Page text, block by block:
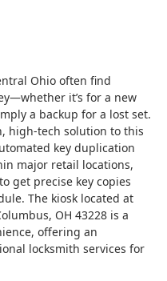
Ohio often find
it’s for a new
a backup for a lost set.
high-tech solution to this
key duplication
major retail locations,
get precise key copies
The kiosk located at
OH 43228 is a
offering an
locksmith services for